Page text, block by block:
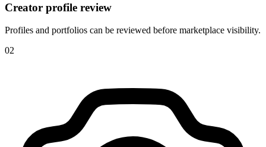
Creator profile review
Profiles and portfolios can be reviewed before marketplace visibility.
02